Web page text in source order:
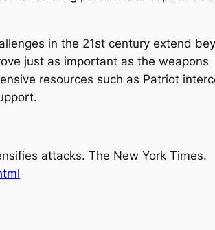
in the 21st century extend
just as important as the weapons
resources such as Patriot
attacks. The New York Times.